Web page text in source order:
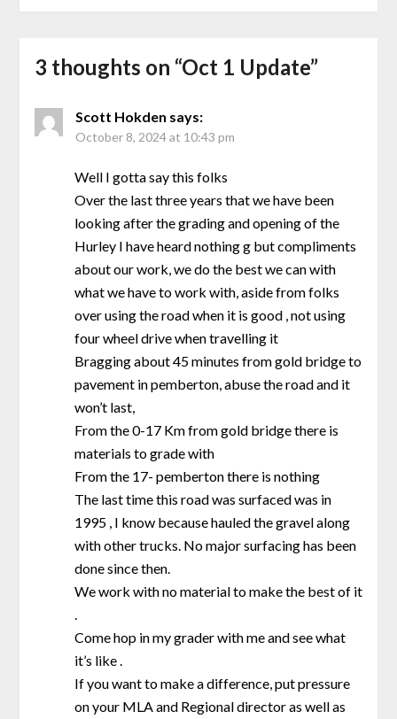
3 thoughts on “Oct 1 Update”
Scott Hokden says:
October 8, 2024 at 10:43 pm
Well I gotta say this folks
Over the last three years that we have been
looking after the grading and opening of the
Hurley I have heard nothing g but compliments
about our work, we do the best we can with
what we have to work with, aside from folks
over using the road when it is good , not using
four wheel drive when travelling it
Bragging about 45 minutes from gold bridge to
pavement in pemberton, abuse the road and it
won’t last,
From the 0-17 Km from gold bridge there is
materials to grade with
From the 17- pemberton there is nothing
The last time this road was surfaced was in
1995 , I know because hauled the gravel along
with other trucks. No major surfacing has been
done since then.
We work with no material to make the best of it
Come hop in my grader with me and see what
it’s like .
If you want to make a difference, put pressure
on your MLA and Regional director as well as